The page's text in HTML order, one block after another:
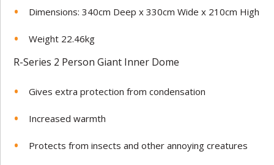
Dimensions: 340cm Deep x 330cm Wide x 210cm High
Weight 22.46kg
R-Series 2 Person Giant Inner Dome
Gives extra protection from condensation
Increased warmth
Protects from insects and other annoying creatures